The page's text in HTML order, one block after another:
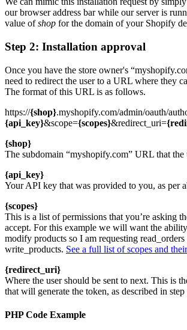
our browser address bar while our server is
value ofshop for the domain of your Shopify
Step 2: Installation approval
Once you have the store owner's
need to redirect the user to a URL where they
The format of this URL is as follows.
https://{shop}.myshopify.com/admin/oauth/
{api_key}&scope={scopes}&redirect_uri=
{shop}
The subdomain “myshopify.com” URL that the
{api_key}
Your API key that was provided to you, as per
{scopes}
This is a list of permissions that you’re asking
accept. For this example we will want the
modify products so I am requesting read_orders
write_products. See a full list of scopes and
{redirect_uri}
Where the user should be sent to next. This is
that will generate the token, as described in
PHP Code Example